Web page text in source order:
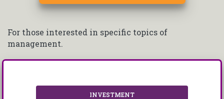
For those interested in specific topics of
management.
INVESTMENT